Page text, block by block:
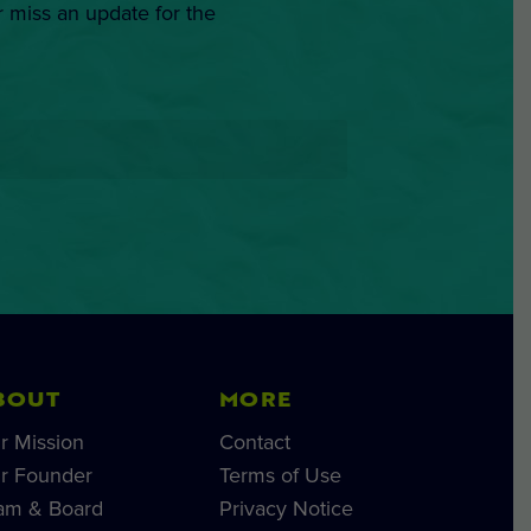
an update for the
Mission
Founder
& Board
MORE
Contact
Terms of Use
Privacy Notice